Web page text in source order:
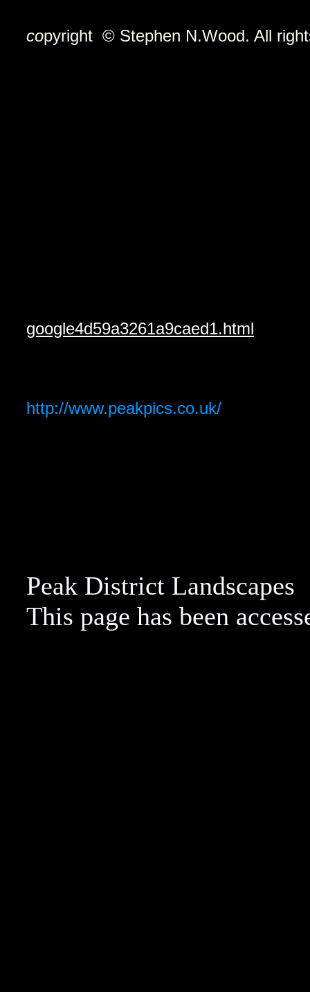
copyright © Stephen N.Wood. All
google4d59a3261a9caed1.html
http://www.peakpics.co.uk/
Peak District Landscapes
This page has been